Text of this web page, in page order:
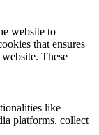
website to
that ensures
These
like
platforms, collect